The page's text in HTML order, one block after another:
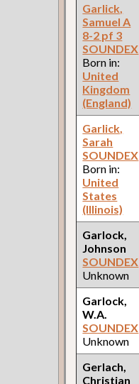
Garlick,
Samuel A
8-2 pf 3
SOUNDEX
Born in:
United
Kingdom
(England)
Garlick,
Sarah
SOUNDEX
Born in:
United
States
(Illinois)
Garlock,
Johnson
SOUNDEX
Unknown
Garlock,
W.A.
SOUNDEX
Unknown
Gerlach,
Christian